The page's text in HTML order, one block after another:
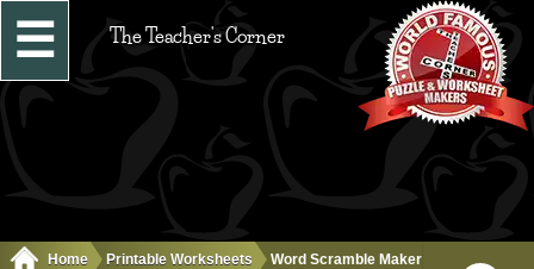
☰ The Teacher's Corner
Home Printable Worksheets Word Scramble Maker